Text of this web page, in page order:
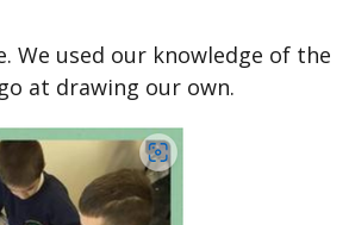
We used our knowledge of the
at drawing our own.